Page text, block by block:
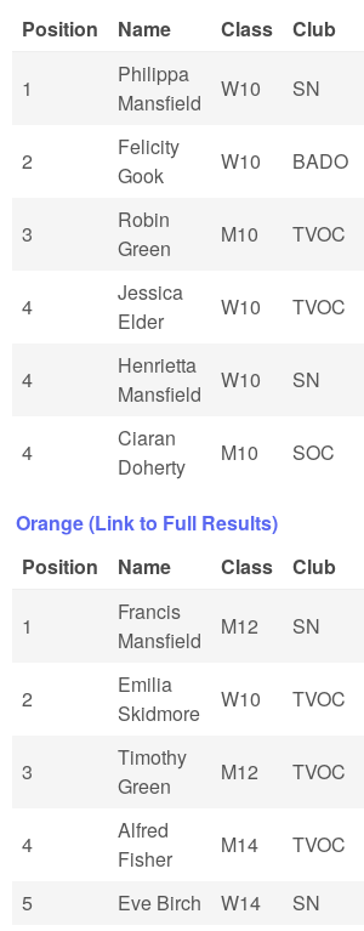
Position
Name Class Club
1
Philippa
Mansfield
W10 SN
2
Felicity
Gook
W10 BADO
3
Robin
Green
M10 TVOC
4
Jessica
Elder
W10 TVOC
4
Henrietta
Mansfield
W10 SN
4
Ciaran
Doherty
M10 SOC
Orange (Link to Full Results)
Position
Name Class Club
1
Francis
Mansfield
M12 SN
2
Emilia
Skidmore
W10 TVOC
3
Timothy
Green
M12 TVOC
4
Alfred
Fisher
M14 TVOC
5 Eve Birch W14 SN